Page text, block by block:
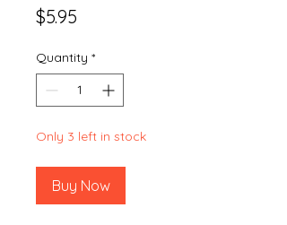
$5.95
Quantity *
Only 3 left in stock
Buy Now